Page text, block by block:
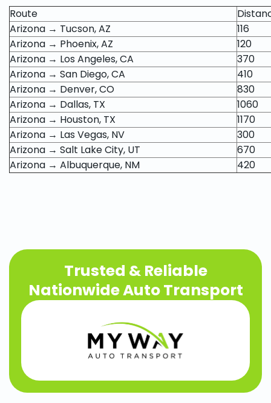
Route
Arizona → Tucson, AZ
116
Arizona → Phoenix, AZ
120
Arizona → Los Angeles, CA
370
Arizona → San Diego, CA
410
Arizona → Denver, CO
830
Arizona → Dallas, TX
1060
Arizona → Houston, TX
1170
Arizona → Las Vegas, NV
300
Arizona → Salt Lake City, UT
670
Arizona → Albuquerque, NM
420
Trusted & Reliable
Nationwide Auto Transport